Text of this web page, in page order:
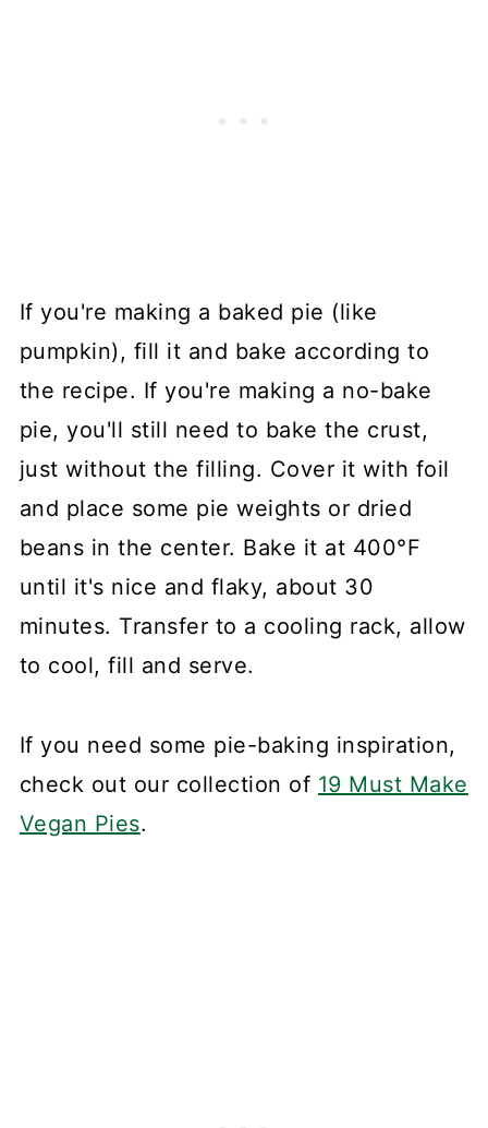
If you're making a baked pie (like
pumpkin), fill it and bake according to
the recipe. If you're making a no-bake
pie, you'll still need to bake the crust,
just without the filling. Cover it with foil
and place some pie weights or dried
beans in the center. Bake it at 400°F
until it's nice and flaky, about 30
minutes. Transfer to a cooling rack, allow
to cool, fill and serve.
If you need some pie-baking inspiration,
check out our collection of 19 Must Make
Vegan Pies.